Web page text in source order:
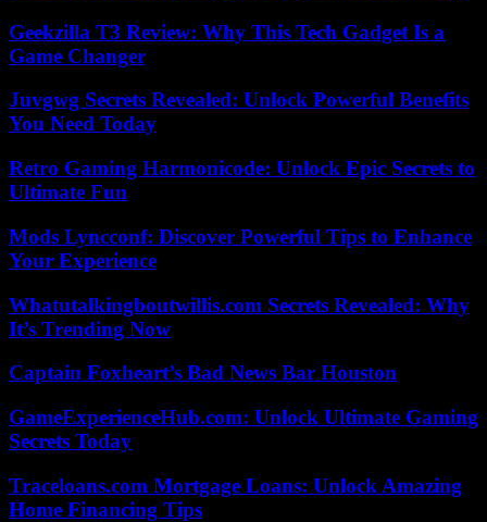
Geekzilla T3 Review: Why This Tech Gadget Is a
Game Changer
Juvgwg Secrets Revealed: Unlock Powerful Benefits
You Need Today
Retro Gaming Harmonicode: Unlock Epic Secrets to
Ultimate Fun
Mods Lyncconf: Discover Powerful Tips to Enhance
Your Experience
Whatutalkingboutwillis.com Secrets Revealed: Why
It’s Trending Now
Captain Foxheart’s Bad News Bar Houston
GameExperienceHub.com: Unlock Ultimate Gaming
Secrets Today
Traceloans.com Mortgage Loans: Unlock Amazing
Home Financing Tips